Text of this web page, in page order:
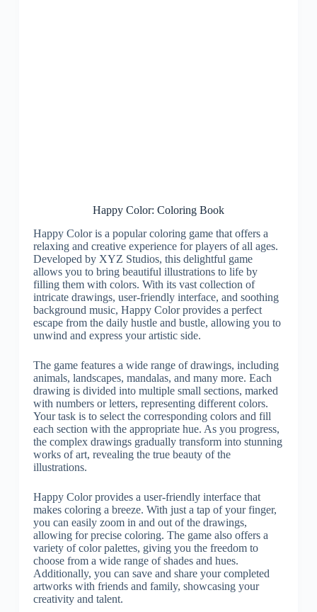
Happy Color: Coloring Book
Happy Color is a popular coloring game that offers a
relaxing and creative experience for players of all ages.
Developed by XYZ Studios, this delightful game
allows you to bring beautiful illustrations to life by
filling them with colors. With its vast collection of
intricate drawings, user-friendly interface, and soothing
background music, Happy Color provides a perfect
escape from the daily hustle and bustle, allowing you to
unwind and express your artistic side.
The game features a wide range of drawings, including
animals, landscapes, mandalas, and many more. Each
drawing is divided into multiple small sections, marked
with numbers or letters, representing different colors.
Your task is to select the corresponding colors and fill
each section with the appropriate hue. As you progress,
the complex drawings gradually transform into stunning
works of art, revealing the true beauty of the
illustrations.
Happy Color provides a user-friendly interface that
makes coloring a breeze. With just a tap of your finger,
you can easily zoom in and out of the drawings,
allowing for precise coloring. The game also offers a
variety of color palettes, giving you the freedom to
choose from a wide range of shades and hues.
Additionally, you can save and share your completed
artworks with friends and family, showcasing your
creativity and talent.